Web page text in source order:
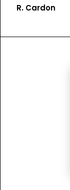
R. Cardon